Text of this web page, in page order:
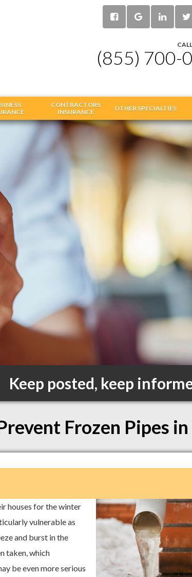
(855) 700-
CONTRACTORS
INSURANCE
OTHER SPECIALTIES
Keep posted, keep
Frozen Pipes
houses for the winter
vulnerable as
and burst in the
taken, which
be even more serious